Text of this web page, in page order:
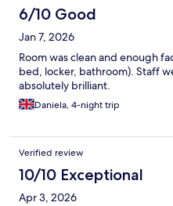
6/10 Good
Jan 7, 2026
Room was clean and enough
bed, locker, bathroom). Staff
absolutely brilliant.
Daniela, 4-night trip
Verified review
10/10 Exceptional
Apr 3, 2026